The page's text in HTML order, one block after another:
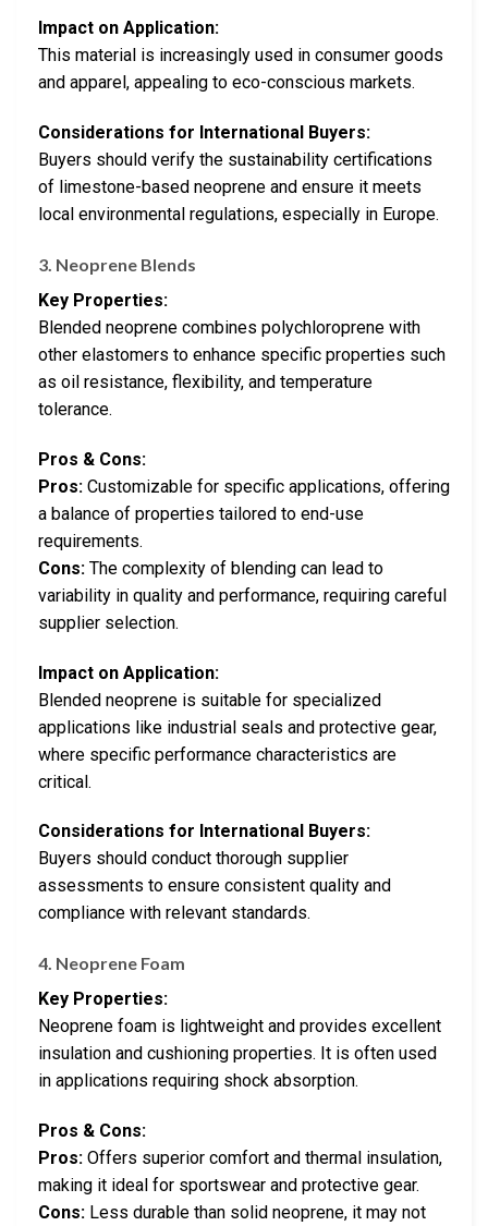
Impact on Application:
This material is increasingly used in consumer goods
and apparel, appealing to eco-conscious markets.
Considerations for International Buyers:
Buyers should verify the sustainability certifications
of limestone-based neoprene and ensure it meets
local environmental regulations, especially in Europe.
3. Neoprene Blends
Key Properties:
Blended neoprene combines polychloroprene with
other elastomers to enhance specific properties such
as oil resistance, flexibility, and temperature
tolerance.
Pros & Cons:
Pros: Customizable for specific applications, offering
a balance of properties tailored to end-use
requirements.
Cons: The complexity of blending can lead to
variability in quality and performance, requiring careful
supplier selection.
Impact on Application:
Blended neoprene is suitable for specialized
applications like industrial seals and protective gear,
where specific performance characteristics are
critical.
Considerations for International Buyers:
Buyers should conduct thorough supplier
assessments to ensure consistent quality and
compliance with relevant standards.
4. Neoprene Foam
Key Properties:
Neoprene foam is lightweight and provides excellent
insulation and cushioning properties. It is often used
in applications requiring shock absorption.
Pros & Cons:
Pros: Offers superior comfort and thermal insulation,
making it ideal for sportswear and protective gear.
Cons: Less durable than solid neoprene, it may not